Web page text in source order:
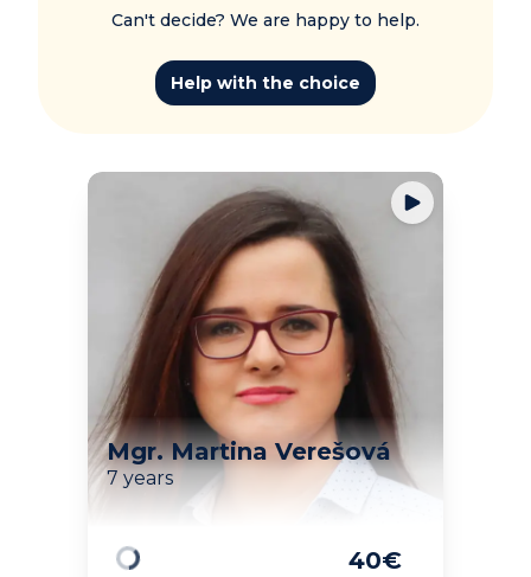
Can't decide? We are happy to help.
Help with the choice
Mgr. Martina Verešová
7 years
40€